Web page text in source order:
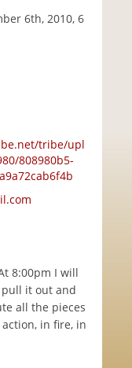
6th, 2010, 6
tribe/upl
808980b5-
8:00pm I will
it out and
all the pieces
in fire, in